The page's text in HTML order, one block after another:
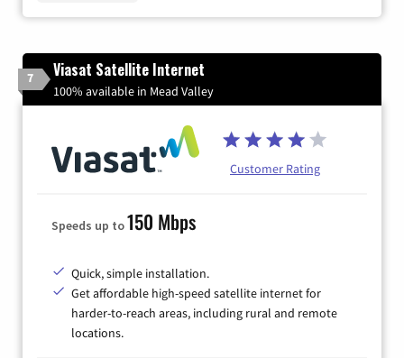
7 Viasat Satellite Internet
100% available in Mead Valley
Customer Rating
Speeds up to150 Mbps
Quick, simple installation.
Get affordable high-speed satellite internet for
harder-to-reach areas, including rural and remote
locations.